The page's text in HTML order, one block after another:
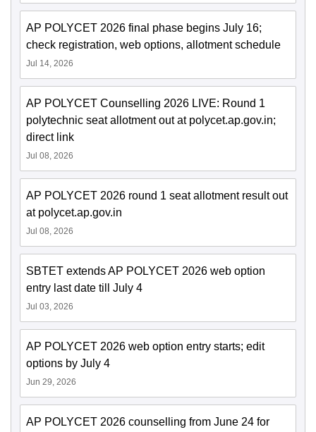
AP POLYCET 2026 final phase begins July 16;
check registration, web options, allotment schedule
Jul 14, 2026
AP POLYCET Counselling 2026 LIVE: Round 1
polytechnic seat allotment out at polycet.ap.gov.in;
direct link
Jul 08, 2026
AP POLYCET 2026 round 1 seat allotment result out
at polycet.ap.gov.in
Jul 08, 2026
SBTET extends AP POLYCET 2026 web option
entry last date till July 4
Jul 03, 2026
AP POLYCET 2026 web option entry starts; edit
options by July 4
Jun 29, 2026
AP POLYCET 2026 counselling from June 24 for